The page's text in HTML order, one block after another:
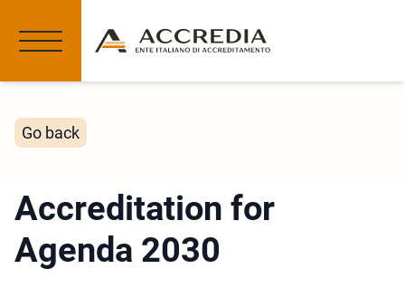
Go back
Accreditation for
Agenda 2030